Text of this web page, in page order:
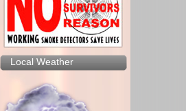
Local Weather